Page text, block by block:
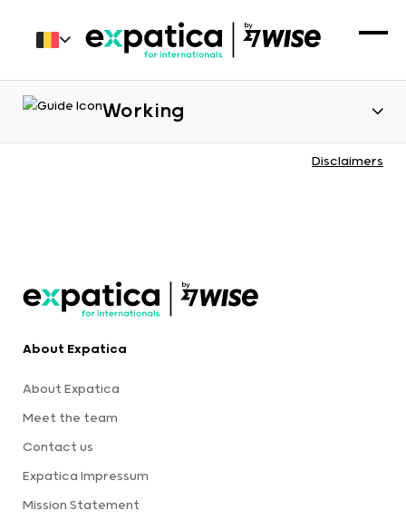
Working
Disclaimers
About Expatica
About Expatica
Meet the team
Contact us
Expatica Impressum
Mission Statement